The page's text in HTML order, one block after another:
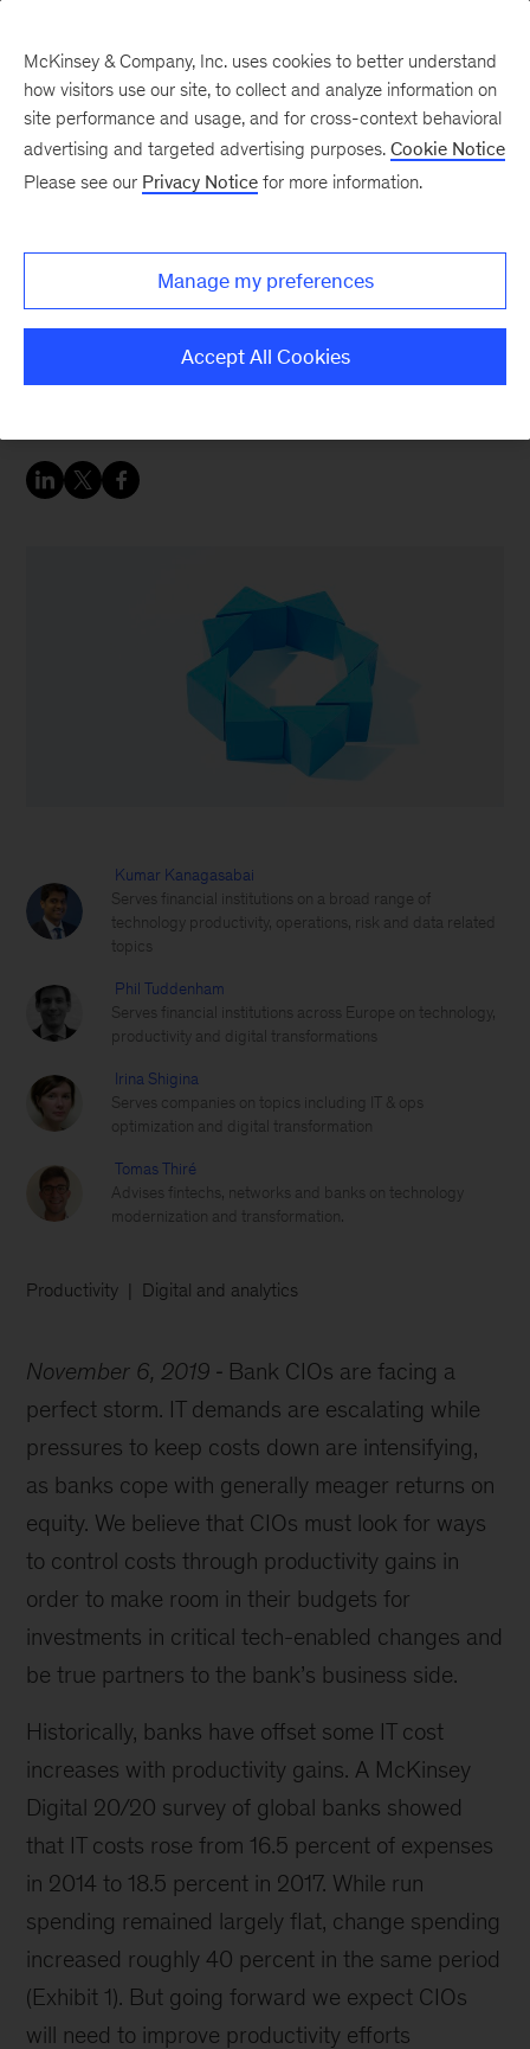
productivity
meet the challenges of digital disruption and
Kumar Kanagasabai
Serves financial institutions on a broad range of
technology productivity, operations, risk and data related
topics
Phil Tuddenham
Serves financial institutions across Europe on technology,
productivity and digital transformations
Irina Shigina
Serves companies on topics including IT & ops
optimization and digital transformation
Tomas Thiré
Advises fintechs, networks and banks on technology
modernization and transformation.
Productivity Digital and analytics
November 6, 2019
Bank CIOs are facing a
perfect storm. IT demands are escalating while
pressures to keep costs down are intensifying,
as banks cope with generally meager returns on
equity. We believe that CIOs must look for ways
to control costs through productivity gains in
order to make room in their budgets for
investments in critical tech-enabled changes and
be true partners to the bank’s business side.
Historically, banks have offset some IT cost
increases with productivity gains. A McKinsey
Digital 20/20 survey of global banks showed
that IT costs rose from 16.5 percent of expenses
in 2014 to 18.5 percent in 2017. While run
spending remained largely flat, change spending
increased roughly 40 percent in the same period
(Exhibit 1). But going forward we expect CIOs
will need to improve productivity efforts
McKinsey & Company, Inc. uses cookies to better understand
how visitors use our site, to collect and analyze information on
site performance and usage, and for cross-context behavioral
advertising and targeted advertising purposes. Cookie Notice
Please see our Privacy Notice for more information.
Manage my preferences
Accept All Cookies